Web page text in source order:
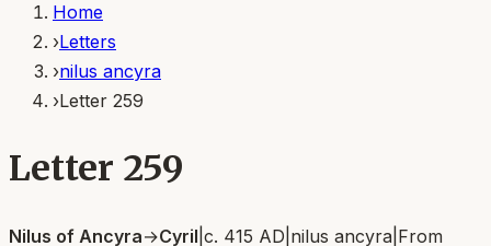
Home
›Letters
›nilus ancyra
›Letter 259
Letter 259
Nilus of Ancyra→Cyril c. 415 AD nilus ancyra From